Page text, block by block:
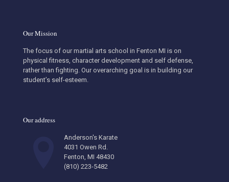
Our Mission
The focus of our martial arts school in Fenton MI is on
physical fitness, character development and self defense,
rather than fighting. Our overarching goal is in building our
student’s self-esteem.
Our address
Anderson's Karate
4031 Owen Rd.
Fenton, MI 48430
(810) 223-5482